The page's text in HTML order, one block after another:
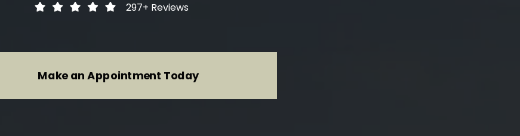
Trailer Inspections And Repairs
Buick
297+ Reviews
Make an Appointment Today